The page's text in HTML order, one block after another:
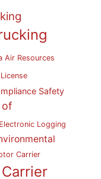
Air Resources
Safety
of
Electronic Logging
Carrier